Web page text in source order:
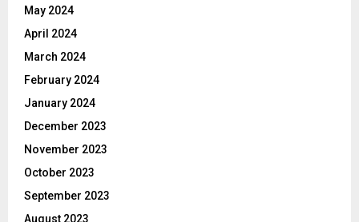
May 2024
April 2024
March 2024
February 2024
January 2024
December 2023
November 2023
October 2023
September 2023
August 2023